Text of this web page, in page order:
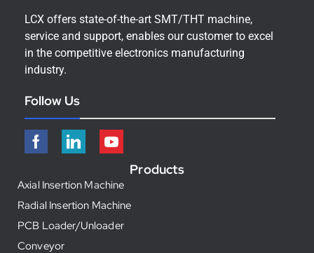
LCX offers state-of-the-art SMT/THT machine,
service and support, enables our customer to excel
in the competitive electronics manufacturing
industry.
Follow Us
Products
Axial Insertion Machine
Radial Insertion Machine
PCB Loader/Unloader
Conveyor